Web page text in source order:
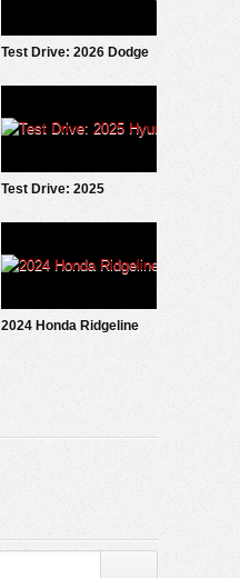
Test Drive: 2026 Dodge
Test Drive: 2025
2024 Honda Ridgeline